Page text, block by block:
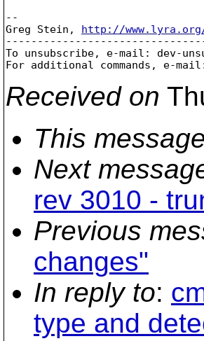
--
Greg Stein, http://
To unsubscribe, e-mail: dev-
For additional commands, e-
Received on
This
Next
rev 3010 -
Previous
changes"
In reply to:
type and